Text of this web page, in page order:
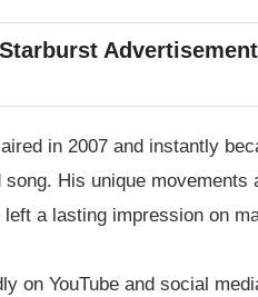
in 2007 and instantly
His unique movements
a lasting impression on
on YouTube and social